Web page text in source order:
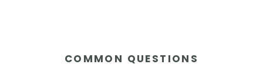
COMMON QUESTIONS